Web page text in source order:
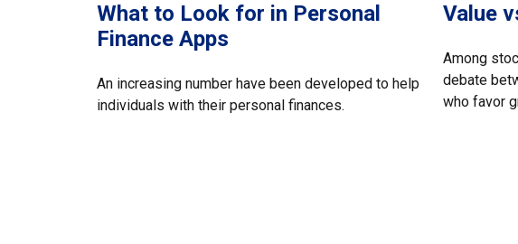
What to Look for in Personal
Finance Apps
An increasing number have been developed to help
individuals with their personal finances.
Value
Among
debate
who favor